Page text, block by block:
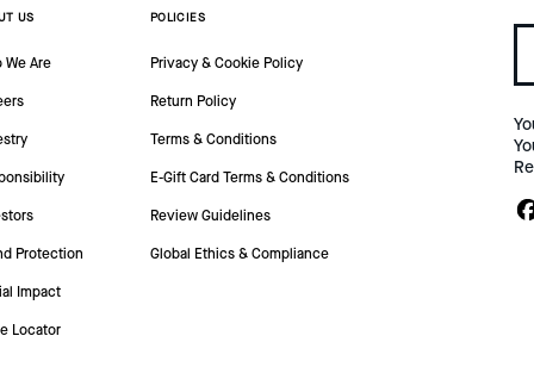
US
We Are
Protection
Impact
Locator
POLICIES
Privacy & Cookie Policy
Return Policy
Terms & Conditions
E-Gift Card Terms & Conditions
Review Guidelines
Global Ethics & Compliance